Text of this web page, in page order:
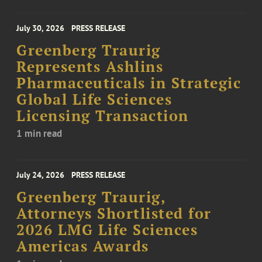
July 30, 2026 PRESS RELEASE
Greenberg Traurig
Represents Ashlins
Pharmaceuticals in Strategic
Global Life Sciences
Licensing Transaction
1 min read
July 24, 2026 PRESS RELEASE
Greenberg Traurig,
Attorneys Shortlisted for
2026 LMG Life Sciences
Americas Awards